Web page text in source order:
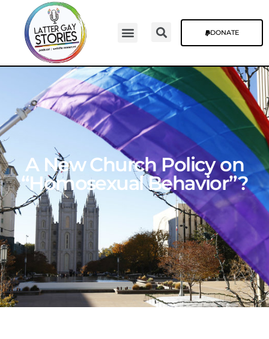
DONATE
A New Church Policy on
“Homosexual Behavior”?